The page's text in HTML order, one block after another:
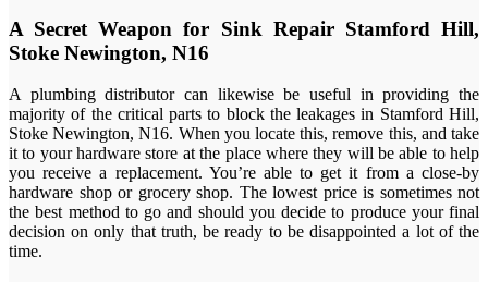
A Secret Weapon for Sink Repair Stamford Hill,
Stoke Newington, N16
A plumbing distributor can likewise be useful in providing the
majority of the critical parts to block the leakages in Stamford Hill,
Stoke Newington, N16. When you locate this, remove this, and take
it to your hardware store at the place where they will be able to help
you receive a replacement. You’re able to get it from a close-by
hardware shop or grocery shop. The lowest price is sometimes not
the best method to go and should you decide to produce your final
decision on only that truth, be ready to be disappointed a lot of the
time.